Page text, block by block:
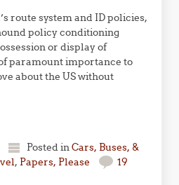
route system and ID policies,
policy conditioning
or display of
paramount importance to
about the US without
Posted inCars, Buses, &
, Papers, Please
19